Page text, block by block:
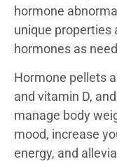
hormone
unique properties
hormones as
Hormone pellets
and vitamin D,
manage body
mood, increase
energy, and